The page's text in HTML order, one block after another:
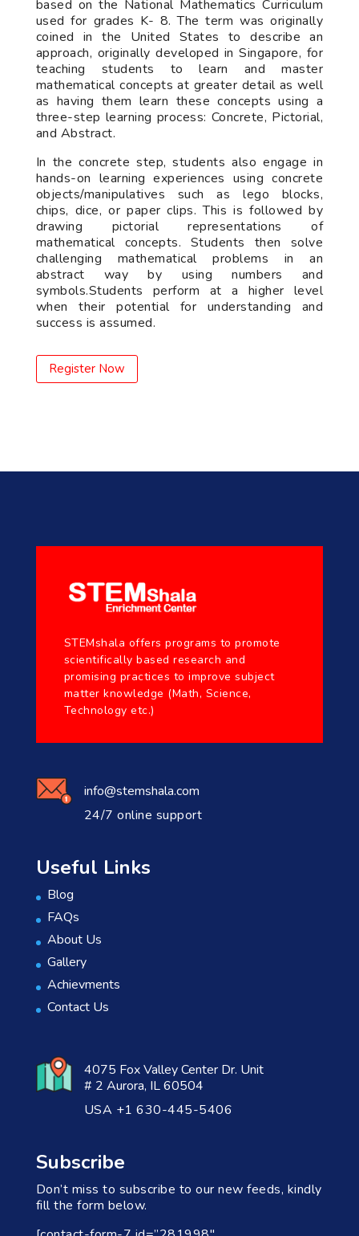
based on the National Mathematics Curriculum
used for grades K- 8. The term was originally
coined in the United States to describe an
approach, originally developed in Singapore, for
teaching students to learn and master
mathematical concepts at greater detail as well
as having them learn these concepts using a
three-step learning process: Concrete, Pictorial,
and Abstract.
In the concrete step, students also engage in
hands-on learning experiences using concrete
objects/manipulatives such as lego blocks,
chips, dice, or paper clips. This is followed by
drawing pictorial representations of
mathematical concepts. Students then solve
challenging mathematical problems in an
abstract way by using numbers and
symbols.Students perform at a higher level
when their potential for understanding and
success is assumed.
Register Now
STEMshala offers programs to promote
scientifically based research and
promising practices to improve subject
matter knowledge (Math, Science,
Technology etc.)
info@stemshala.com
24/7 online support
Useful Links
Blog
FAQs
About Us
Gallery
Achievments
Contact Us
4075 Fox Valley Center Dr. Unit
# 2 Aurora, IL 60504
USA +1 630-445-5406
Subscribe
Don’t miss to subscribe to our new feeds, kindly
fill the form below.